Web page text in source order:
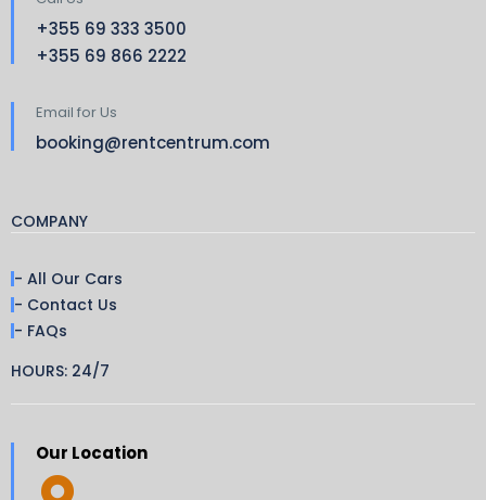
+355 69 333 3500
+355 69 866 2222
Email for Us
booking@rentcentrum.com
COMPANY
- All Our Cars
- Contact Us
- FAQs
HOURS: 24/7
Our Location